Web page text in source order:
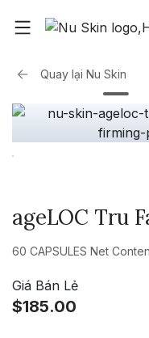
Quay lại Nu Skin
ageLOC Tru
60 CAPSULES Net
Giá Bán Lẻ
$185.00